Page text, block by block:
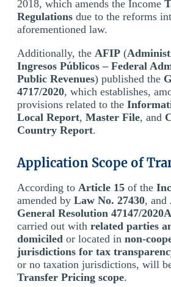
2018, which amends the Income
Regulations due to the reforms
aforementioned law.
Additionally, the AFIP (
Ingresos Públicos – Federal
Public Revenues) published the
4717/2020, which establishes,
provisions related to the
Local Report, Master File, and
Country Report.
Application Scope of
According to Article 15 of the
amended by Law No. 27430, and
General Resolution 47147/
carried out with related parties
domiciled or located in non-
jurisdictions for tax
or no taxation jurisdictions, will
Transfer Pricing scope.